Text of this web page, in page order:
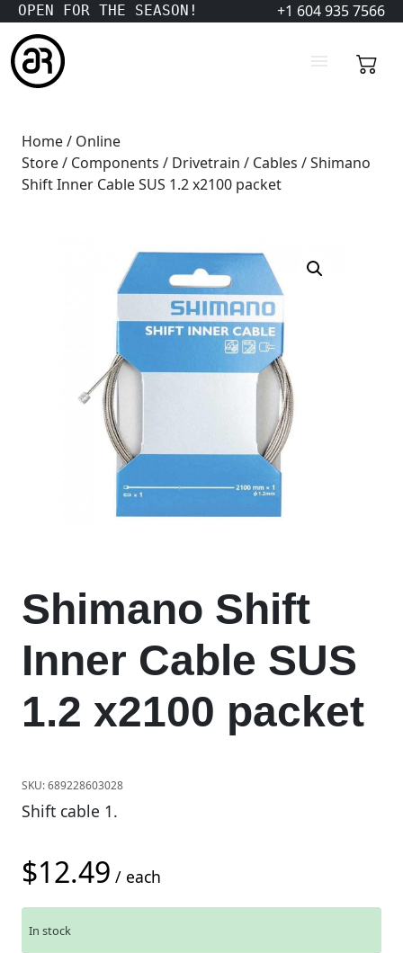
OPEN FOR THE SEASON! +1 604 935 7566
Home/ Online
Store/ Components / Drivetrain / Cables / Shimano
Shift Inner Cable SUS 1.2 x2100 packet
Shimano Shift
Inner Cable SUS
1.2 x2100 packet
SKU:689228603028
Shift cable 1.
$12.49 / each
In stock